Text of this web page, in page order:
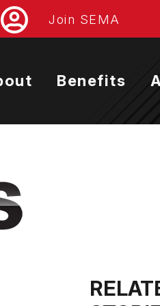
Join SEMA
Benefits